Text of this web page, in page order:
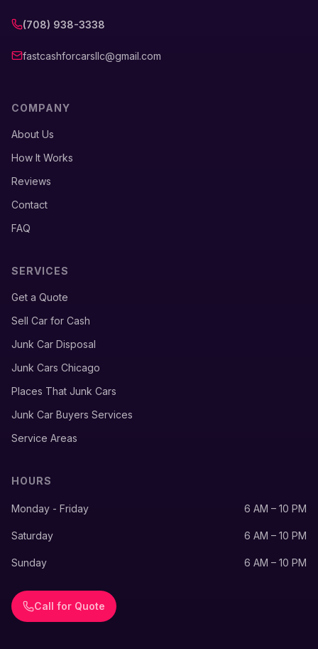
(708) 938-3338
fastcashforcarsllc@gmail.com
COMPANY
About Us
How It Works
Reviews
Contact
FAQ
SERVICES
Get a Quote
Sell Car for Cash
Junk Car Disposal
Junk Cars Chicago
Places That Junk Cars
Junk Car Buyers Services
Service Areas
HOURS
Monday - Friday 6 AM – 10 PM
Saturday 6 AM – 10 PM
Sunday 6 AM – 10 PM
Call for Quote